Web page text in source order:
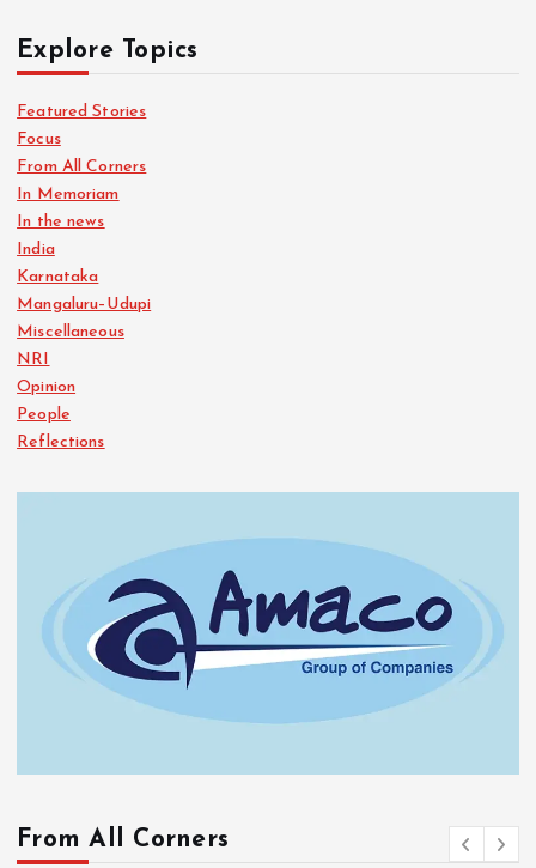
Explore Topics
Featured Stories
Focus
From All Corners
In Memoriam
In the news
India
Karnataka
Mangaluru–Udupi
Miscellaneous
NRI
Opinion
People
Reflections
From All Corners